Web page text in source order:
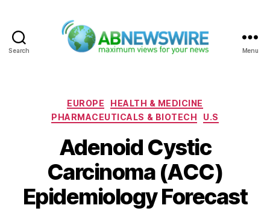
Search Menu
Categories
EUROPE
HEALTH & MEDICINE
PHARMACEUTICALS & BIOTECH
U.S
Adenoid Cystic
Carcinoma (ACC)
Epidemiology Forecast